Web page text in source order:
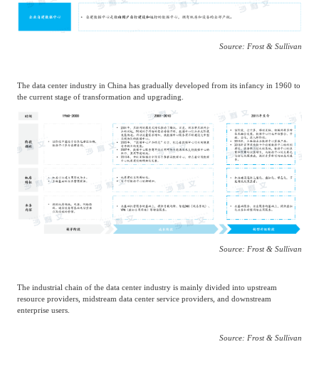
Source: Frost & Sullivan
The data center industry in China has gradually developed from its infancy in 1960 to
the current stage of transformation and upgrading.
Source: Frost & Sullivan
The industrial chain of the data center industry is mainly divided into upstream
resource providers, midstream data center service providers, and downstream
enterprise users.